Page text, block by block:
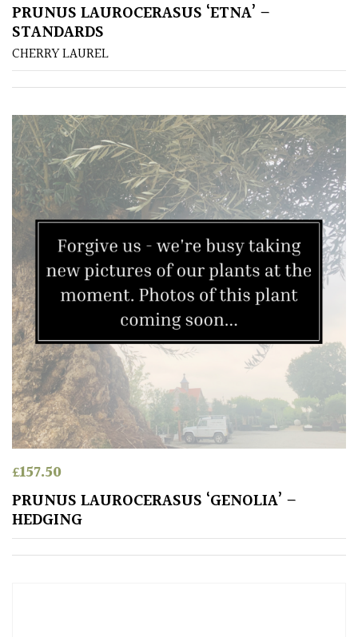
30ft)
Medium
Miniature
Specimen
Small
(Under
20ft)
SITUATION
Coastal
Conservatories
Exposed
(To
wind
and
sun)
Mild
City
PRUNUS LAUROCERASUS ‘ETNA’ –
STANDARDS
CHERRY LAUREL
£157.50
PRUNUS LAUROCERASUS ‘GENOLIA’ –
HEDGING